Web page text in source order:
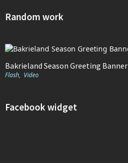
Random work
Bakrieland Season Greeting Banner
Flash, Video
Facebook widget